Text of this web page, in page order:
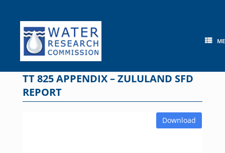
content
TT 825 APPENDIX – ZULULAND SFD
REPORT
Download